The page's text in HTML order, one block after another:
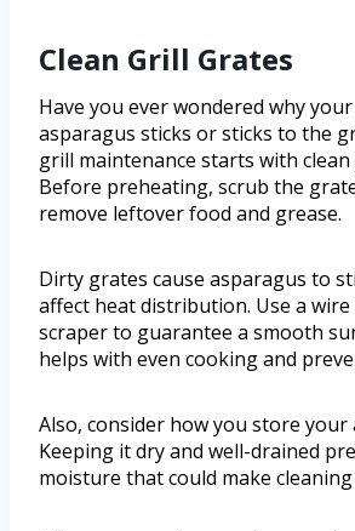
Clean Grill Grates
Have you ever wondered why
asparagus sticks or sticks to the
grill maintenance starts with
Before preheating, scrub the
remove leftover food and grease.
Dirty grates cause asparagus to
affect heat distribution. Use a
scraper to guarantee a smooth
helps with even cooking and
Also, consider how you store your
Keeping it dry and well-drained
moisture that could make